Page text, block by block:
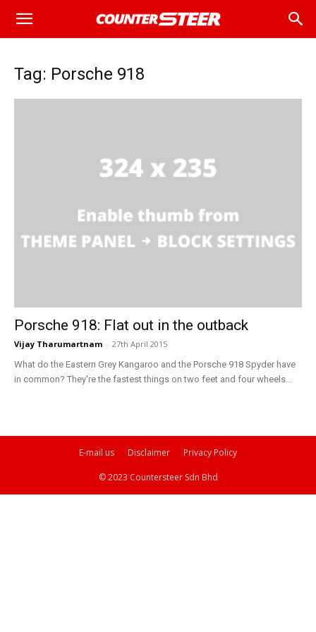
Tag: Porsche 918
Porsche 918: Flat out in the outback
Vijay Tharumartnam - 27th April 2015
What do the Eastern Grey Kangaroo and the Porsche 918 Spyder have
in common? They're the fastest things on two feet and four wheels...
E-mail us Disclaimer Privacy Policy
© 2023 Countersteer Sdn Bhd